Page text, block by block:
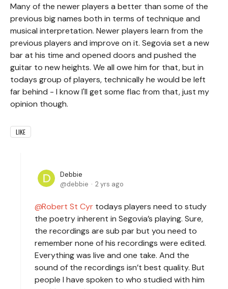
Many of the newer players a better than some of the
previous big names both in terms of technique and
musical interpretation. Newer players learn from the
previous players and improve on it. Segovia set a new
bar at his time and opened doors and pushed the
guitar to new heights. We all owe him for that, but in
todays group of players, technically he would be left
far behind - I know I'll get some flac from that, just my
opinion though.
LIKE
Debbie
debbie
2 yrs ago
Robert St Cyr todays players need to study
the poetry inherent in Segovia’s playing. Sure,
the recordings are sub par but you need to
remember none of his recordings were edited.
Everything was live and one take. And the
sound of the recordings isn’t best quality. But
people I have spoken to who studied with him